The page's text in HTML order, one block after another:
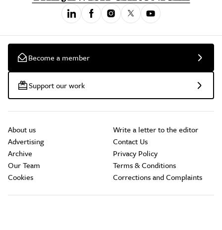
Become a member
Support our work
About us
Advertising
Archive
Our Team
Cookies
Write a letter to the editor
Contact Us
Privacy Policy
Terms & Conditions
Corrections and Complaints